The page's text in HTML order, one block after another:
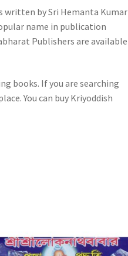
written by Sri Hemanta Kumar
name in publication
Publishers are available
books. If you are searching
You can buy Kriyoddish